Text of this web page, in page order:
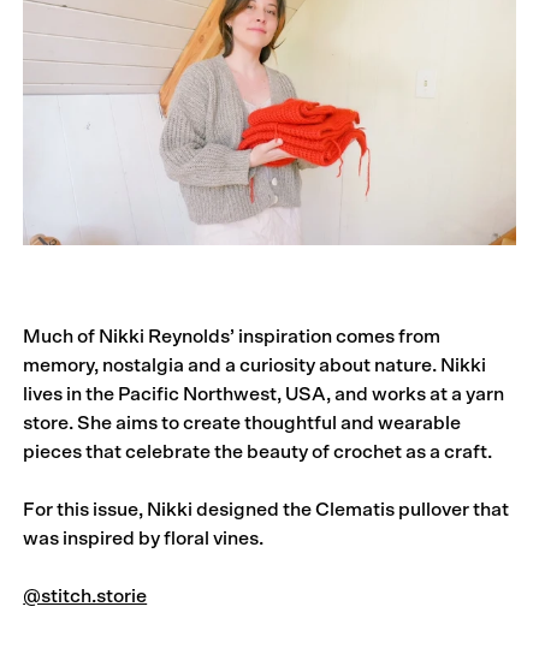
Much of Nikki Reynolds’ inspiration comes from
memory, nostalgia and a curiosity about nature. Nikki
lives in the Pacific Northwest, USA, and works at a yarn
store. She aims to create thoughtful and wearable
pieces that celebrate the beauty of crochet as a craft.
For this issue, Nikki designed the Clematis pullover that
was inspired by floral vines.
@stitch.storie